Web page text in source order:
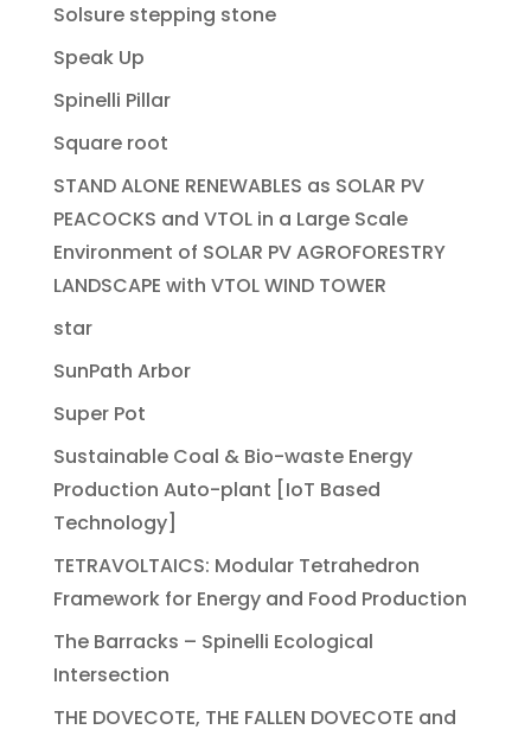
Solsure stepping stone
Speak Up
Spinelli Pillar
Square root
STAND ALONE RENEWABLES as SOLAR PV
PEACOCKS and VTOL in a Large Scale
Environment of SOLAR PV AGROFORESTRY
LANDSCAPE with VTOL WIND TOWER
star
SunPath Arbor
Super Pot
Sustainable Coal & Bio-waste Energy
Production Auto-plant [IoT Based
Technology]
TETRAVOLTAICS: Modular Tetrahedron
Framework for Energy and Food Production
The Barracks – Spinelli Ecological
Intersection
THE DOVECOTE, THE FALLEN DOVECOTE and